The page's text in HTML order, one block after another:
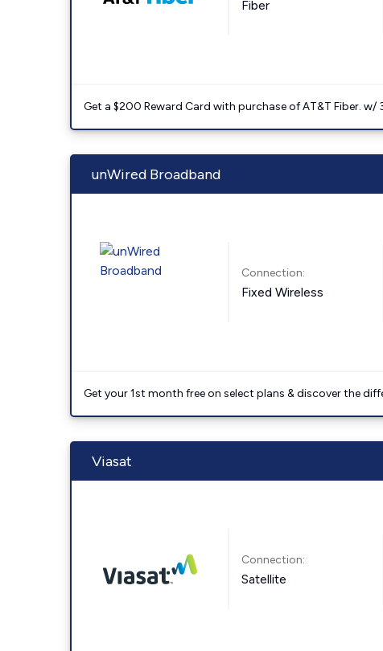
Fiber
Get a $200 Reward Card with purchase of AT&T Fiber. w/
unWired Broadband
Connection:
Fixed Wireless
Get your 1st month free on select plans & discover the
Viasat
Connection:
Satellite